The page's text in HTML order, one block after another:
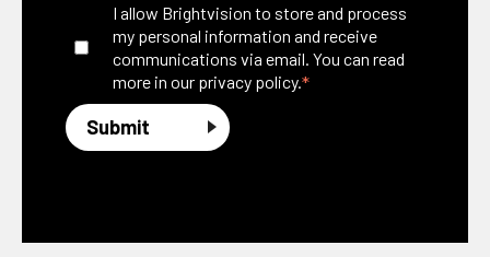
I allow Brightvision to store and process
my personal information and receive
communications via email. You can read
more in our privacy policy.*